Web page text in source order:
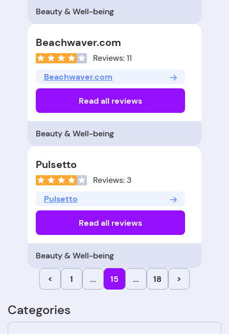
Beauty & Well-being
Beachwaver.com
Reviews: 11
Beachwaver.com
Read all reviews
Beauty & Well-being
Pulsetto
Reviews: 3
Pulsetto
Read all reviews
Beauty & Well-being
< 1 ... 15 ... 18 >
Categories